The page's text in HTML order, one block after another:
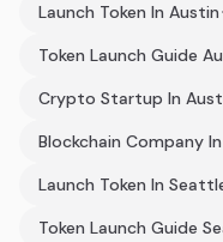
Launch Token In Austin
Token Launch Guide
Crypto Startup In
Blockchain Company
Launch Token In
Token Launch Guide